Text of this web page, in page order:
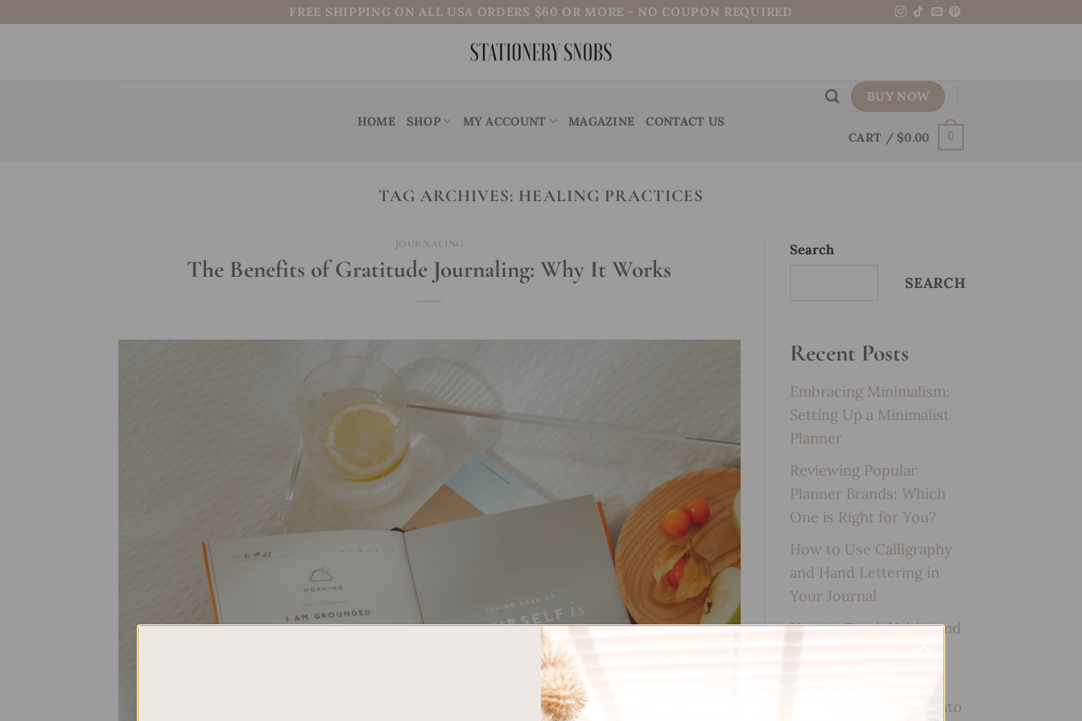
FREE SHIPPING ON ALL USA ORDERS $60 OR MORE - NO COUPON REQUIRED
HOME SHOP MY ACCOUNT MAGAZINE CONTACT US
BUY NOW
CART / $0.00 0
TAG ARCHIVES: HEALING PRACTICES
JOURNALING
The Benefits of Gratitude Journaling: Why It Works
Search
SEARCH
Recent Posts
Embracing Minimalism:
Setting Up a Minimalist
Planner
Reviewing Popular
Planner Brands: Which
One is Right for You?
How to Use Calligraphy
and Hand Lettering in
Your Journal
How to Track Habits and
Gratitude Journaling into